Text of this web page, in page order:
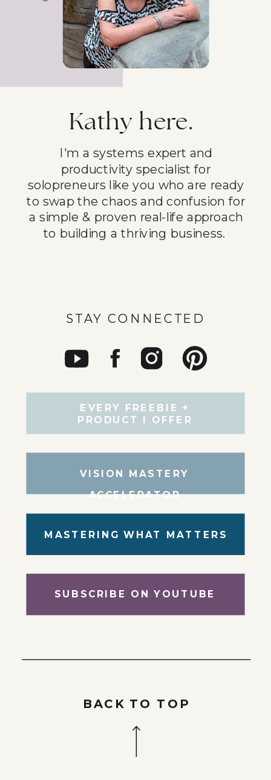
BACK TO TOP
STAY CONNECTED
SUBSCRIBE ON YOUTUBE
MASTERING WHAT MATTERS
I'm a systems expert and
productivity specialist for
solopreneurs like you who are ready
to swap the chaos and confusion for
a simple & proven real-life approach
to building a thriving business.
Kathy here.
VISION MASTERY
ACCELERATOR
EVERY FREEBIE +
PRODUCT I OFFER